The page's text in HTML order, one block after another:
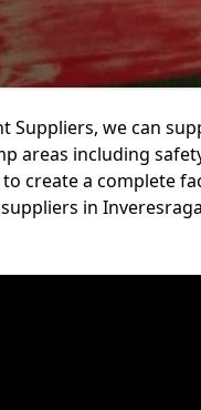
Suppliers, we can
areas including
create a complete
in